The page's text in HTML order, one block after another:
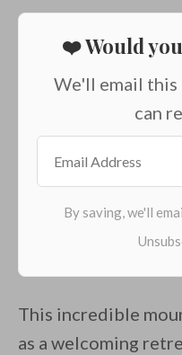
❤️ Would
We'll email this
can
This incredible
as a welcoming